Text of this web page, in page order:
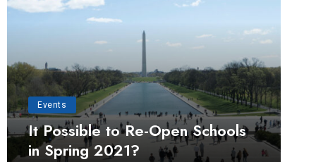
Events
It Possible to Re-Open Schools
in Spring 2021?